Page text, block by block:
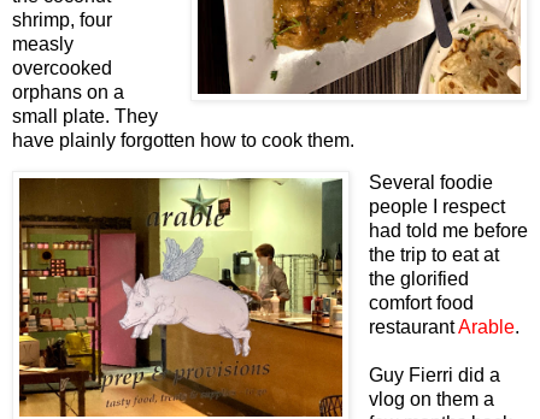
shrimp, four
measly
overcooked
orphans on a
small plate. They
have plainly forgotten how to cook them.
Several foodie
people I respect
had told me before
the trip to eat at
the glorified
comfort food
restaurantArable.
Guy Fierri did a
vlog on them a